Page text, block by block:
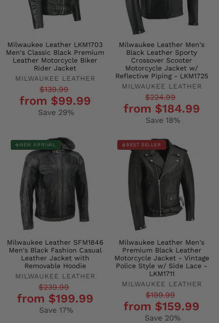
Milwaukee Leather LKM1703
Men's Classic Black Premium
Leather Motorcycle Biker
Rider Jacket
MILWAUKEE LEATHER
Regular
price
$139.99
price
from $99.99
Save 29%
Milwaukee Leather Men's
Black Leather Sporty
Crossover Scooter
Motorcycle Jacket w/
Reflective Piping - LKM1725
MILWAUKEE LEATHER
Regular
price
$224.99
price
from $184.99
Save 18%
NEW ARRIVAL
Milwaukee Leather SFM1846
Men's Black Fashion Casual
Leather Jacket with
Removable Hoodie
MILWAUKEE LEATHER
Regular
price
$239.99
price
from $199.99
Save 17%
BEST SELLER
Milwaukee Leather Men's
Premium Black Leather
Motorcycle Jacket - Vintage
Police Style w/ Side Lace -
LKM1711
MILWAUKEE LEATHER
Regular
price
$199.99
price
from $159.99
Save 20%